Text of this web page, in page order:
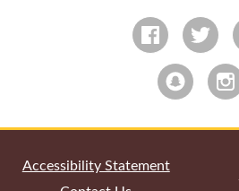
Accessibility Statement